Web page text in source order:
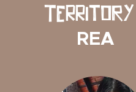
TerritORY
REA